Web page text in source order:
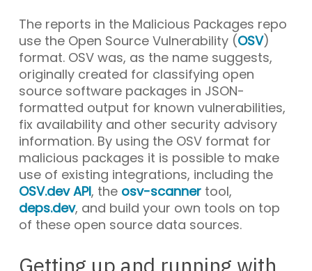
The reports in the Malicious Packages repo
use the Open Source Vulnerability (OSV)
format. OSV was, as the name suggests,
originally created for classifying open
source software packages in JSON-
formatted output for known vulnerabilities,
fix availability and other security advisory
information. By using the OSV format for
malicious packages it is possible to make
use of existing integrations, including the
OSV.dev API, the osv-scannertool,
deps.dev, and build your own tools on top
of these open source data sources.
Getting up and running with